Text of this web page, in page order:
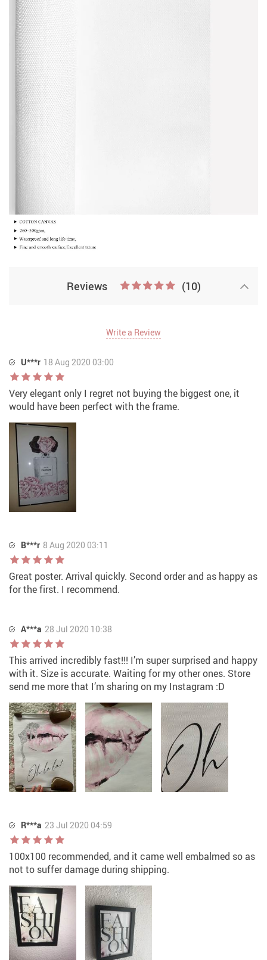
Reviews (10)
Write a Review
U***r 18 Aug 2020 03:00
Very elegant only I regret not buying the biggest one, it
would have been perfect with the frame.
B***r 8 Aug 2020 03:11
Great poster. Arrival quickly. Second order and as happy as
for the first. I recommend.
A***a 28 Jul 2020 10:38
This arrived incredibly fast!!! I’m super surprised and happy
with it. Size is accurate. Waiting for my other ones. Store
send me more that I’m sharing on my Instagram :D
R***a 23 Jul 2020 04:59
100x100 recommended, and it came well embalmed so as
not to suffer damage during shipping.